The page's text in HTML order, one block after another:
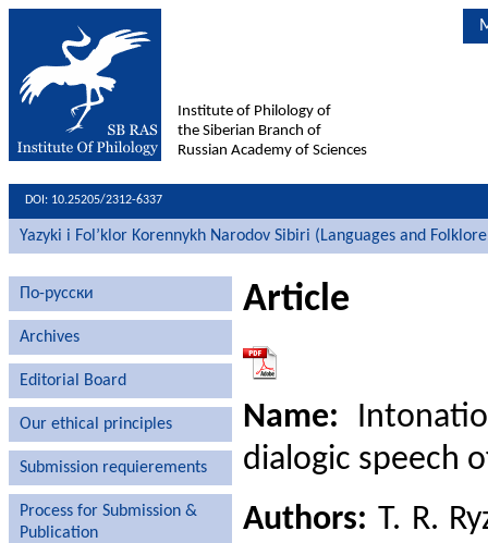
Institute of Philology of
the Siberian Branch of
Russian Academy of Sciences
DOI: 10.25205/2312-6337
Yazyki i Fol’klor Korennykh Narodov Sibiri (Languages and
По-русски
Archives
Editorial Board
Our ethical principles
Submission requierements
Process for Submission &
Publication
Article
Name:
dialogic speech
Authors: T. R.